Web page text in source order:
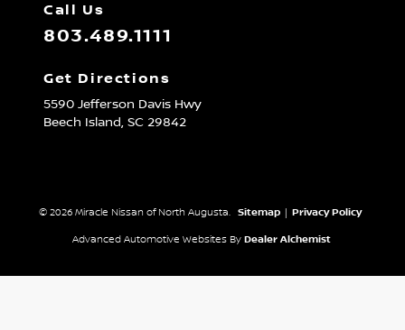
Call Us
803.489.1111
Get Directions
5590 Jefferson Davis Hwy
Beech Island, SC 29842
© 2026 Miracle Nissan of North Augusta. Sitemap | Privacy Policy
Advanced Automotive Websites By Dealer Alchemist